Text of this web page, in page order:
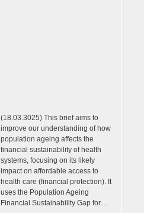
(18.03.3025) This brief aims to
improve our understanding of how
population ageing affects the
financial sustainability of health
systems, focusing on its likely
impact on affordable access to
health care (‎financial protection)‎. It
uses the Population Ageing
Financial Sustainability Gap for…